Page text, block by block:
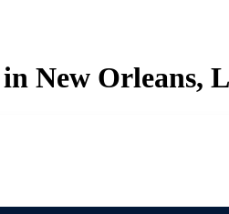
New Orleans,